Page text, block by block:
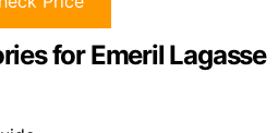
for Emeril Lagasse